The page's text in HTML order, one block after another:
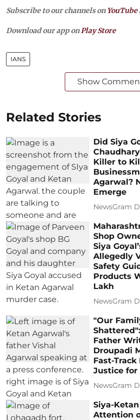
Subscribe to our channels on YouTube
Download our app on Play Store
IANS
Show
Related Stories
Did Siya
Killer to
Agarwal?
Emerge
NewsGram
Shop
Siya
Allegedly
Safety
Products
Lakh
NewsGram
"Our
Father
Droupadi
Fast-
Justice for
NewsGram
Siya-
Attention